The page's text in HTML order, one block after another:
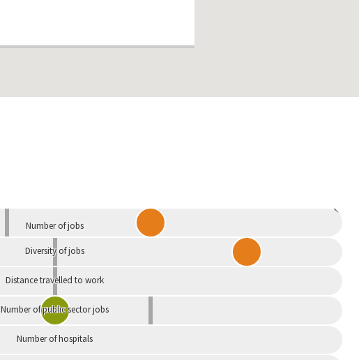
Number of jobs
Diversity of jobs
Distance travelled to work
Number of public sector jobs
Number of hospitals